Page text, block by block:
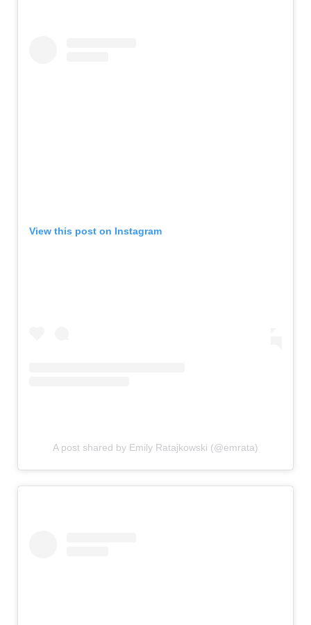
View this post on Instagram
A post shared by Emily Ratajkowski (@emrata)